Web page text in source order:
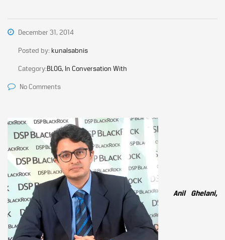
December 31, 2014
Posted by: kunalsabnis
Category:BLOG, In Conversation With
No Comments
Anil Ghelani,